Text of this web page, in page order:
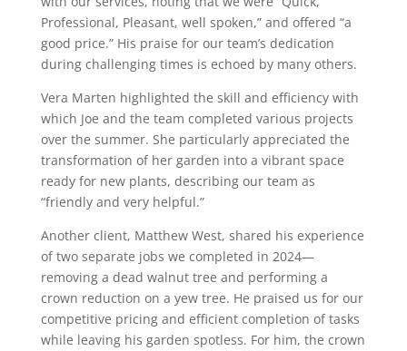
Professional, Pleasant, well spoken,” and offered “a
good price.” His praise for our team’s dedication
during challenging times is echoed by many others.
Vera Marten highlighted the skill and efficiency with
which Joe and the team completed various projects
over the summer. She particularly appreciated the
transformation of her garden into a vibrant space
ready for new plants, describing our team as
“friendly and very helpful.”
Another client, Matthew West, shared his experience
of two separate jobs we completed in 2024—
removing a dead walnut tree and performing a
crown reduction on a yew tree. He praised us for our
competitive pricing and efficient completion of tasks
while leaving his garden spotless. For him, the crown